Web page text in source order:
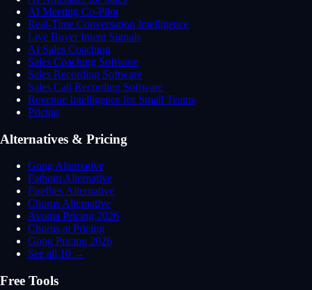
AI Meeting Co-Pilot
Real-Time Conversation Intelligence
Live Buyer Intent Signals
AI Sales Coaching
Sales Coaching Software
Sales Recording Software
Sales Call Recording Software
Revenue Intelligence for Small Teams
Pricing
Alternatives & Pricing
Gong Alternative
Fathom Alternative
Fireflies Alternative
Chorus Alternative
Avoma Pricing 2026
Chorus.ai Pricing
Gong Pricing 2026
See all 10 →
Free Tools